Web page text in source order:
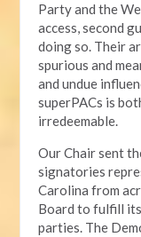
Party and the
access, second
doing so. Their
spurious and
and undue
superPACs is
irredeemable.
Our Chair sent
signatories
Carolina from
Board to fulfill
parties. The